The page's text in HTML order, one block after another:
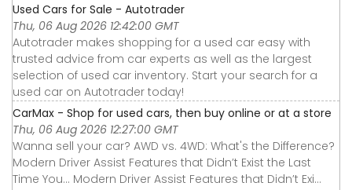
Used Cars for Sale - Autotrader
Thu, 06 Aug 2026 12:42:00 GMT
Autotrader makes shopping for a used car easy with
trusted advice from car experts as well as the largest
selection of used car inventory. Start your search for a
used car on Autotrader today!
CarMax - Shop for used cars, then buy online or at a store
Thu, 06 Aug 2026 12:27:00 GMT
Wanna sell your car? AWD vs. 4WD: What's the Difference?
Modern Driver Assist Features that Didn’t Exist the Last
Time You... Modern Driver Assist Features that Didn’t Exi...